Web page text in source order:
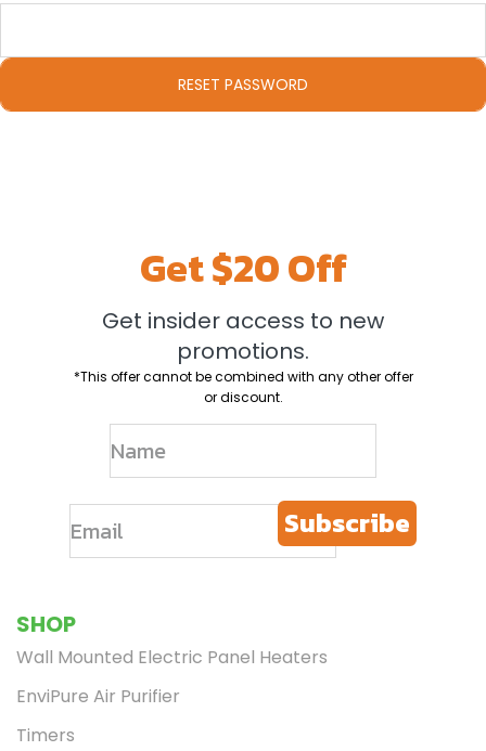
SHOP
Wall Mounted Electric Panel Heaters
EnviPure Air Purifier
Timers
Get $20 Off
Get insider access to new
promotions.
*This offer cannot be combined with any other offer
or discount.
Subscribe